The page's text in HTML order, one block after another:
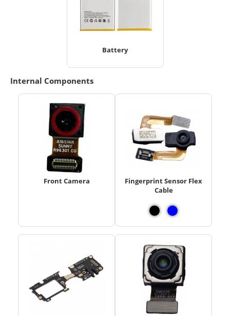
Battery
Internal Components
Front Camera
Fingerprint Sensor Flex
Cable